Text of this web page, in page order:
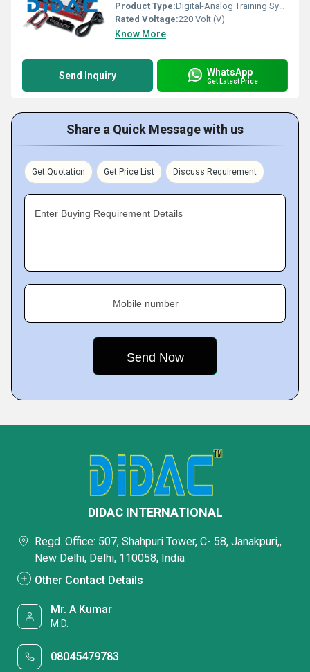
Product Type:Digital-Analog Training System
Rated Voltage:220 Volt (V)
Know More
Send Inquiry WhatsApp
Get Latest Price
Share a Quick Message with us
Get Quotation Get Price List Discuss Requirement
Enter Buying Requirement Details
Mobile number
DIDAC INTERNATIONAL
Regd. Office: 507, Shahpuri Tower, C- 58, Janakpuri,,
New Delhi, Delhi, 110058, India
Other Contact Details
Mr. A Kumar
M.D.
08045479783